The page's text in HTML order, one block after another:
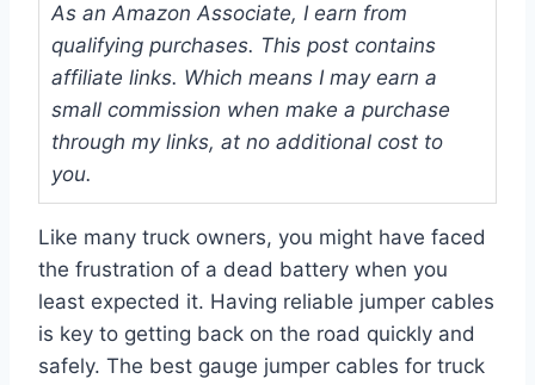
As an Amazon Associate, I earn from
qualifying purchases. This post contains
affiliate links. Which means I may earn a
small commission when make a purchase
through my links, at no additional cost to
you.
Like many truck owners, you might have faced
the frustration of a dead battery when you
least expected it. Having reliable jumper cables
is key to getting back on the road quickly and
safely. The best gauge jumper cables for truck